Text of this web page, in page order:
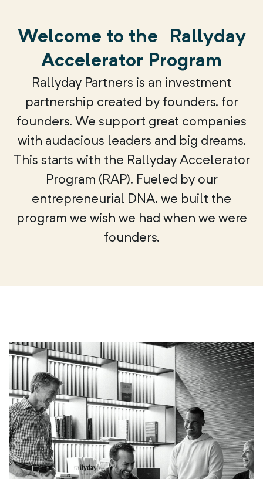
Welcome to the
Rallyday
Accelerator Program
Rallyday Partners is an investment
partnership created by founders, for
founders. We support great companies
with audacious leaders and big dreams.
This starts with the Rallyday Accelerator
Program (RAP). Fueled by our
entrepreneurial DNA, we built the
program we wish we had when we were
founders.